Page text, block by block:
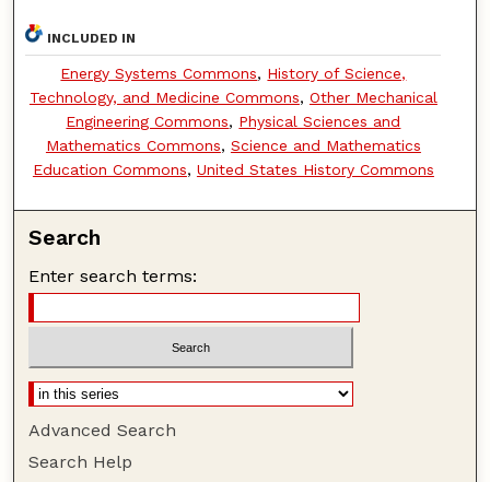
INCLUDED IN
Energy Systems Commons, History of Science,
Technology, and Medicine Commons, Other Mechanical
Engineering Commons, Physical Sciences and
Mathematics Commons, Science and Mathematics
Education Commons, United States History Commons
Search
Enter search terms:
Advanced Search
Search Help